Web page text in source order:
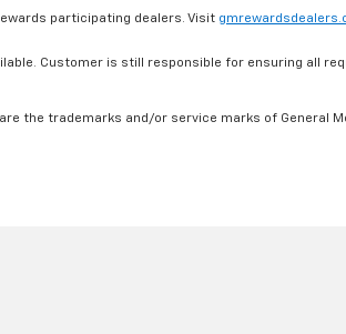
participating dealers. Visit
Customer is still responsible for ensuring all
the trademarks and/or service marks of General